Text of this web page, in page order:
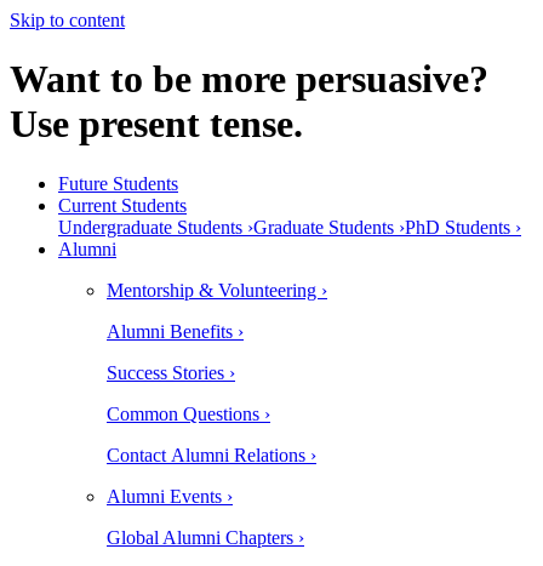
Skip to content
Want to be more persuasive?
Use present tense.
Future Students
Current Students
Undergraduate Students ›Graduate Students ›PhD Students ›
Alumni
Mentorship & Volunteering ›
Alumni Benefits ›
Success Stories ›
Common Questions ›
Contact Alumni Relations ›
Alumni Events ›
Global Alumni Chapters ›